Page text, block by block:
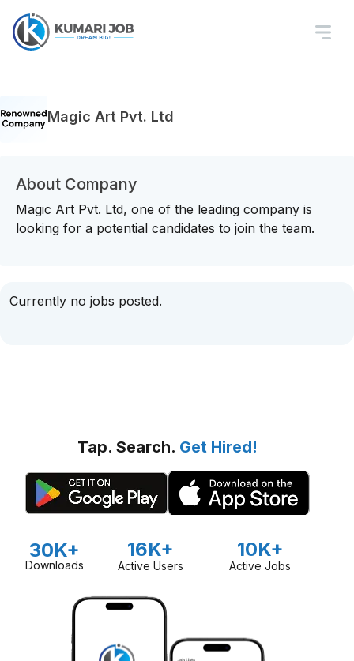
Magic Art Pvt. Ltd
About Company
Magic Art Pvt. Ltd, one of the leading company is
looking for a potential candidates to join the team.
Currently no jobs posted.
Tap. Search. Get Hired!
30K+
Downloads
16K+
Active Users
10K+
Active Jobs